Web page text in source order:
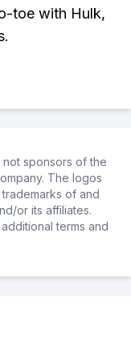
toe with Hulk,
sponsors of the
The logos
of and
or its affiliates.
terms and